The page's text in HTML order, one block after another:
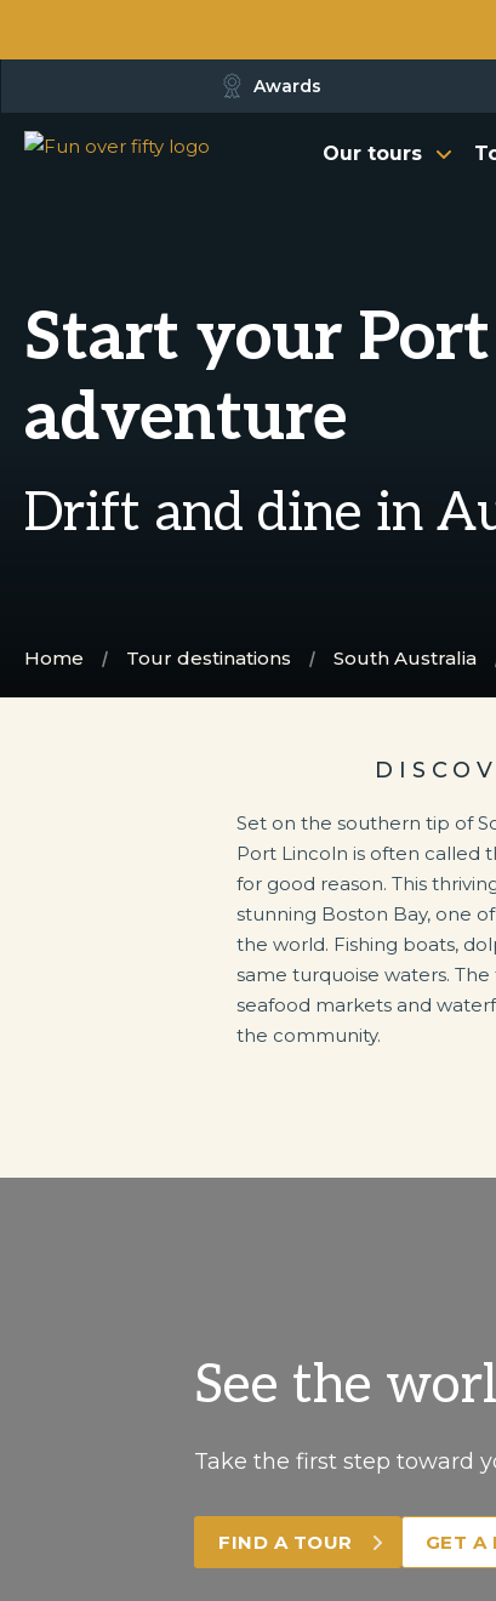
Awards
Our tours
Start your
adventure
Drift and dine in
Home Tour destinations South Australia
Set on the southern tip of
Port Lincoln is often called
for good reason. This
stunning Boston Bay, one
the world. Fishing boats,
same turquoise waters. The
seafood markets and
the community.
See the
Take the first step toward
FIND A TOUR GET A